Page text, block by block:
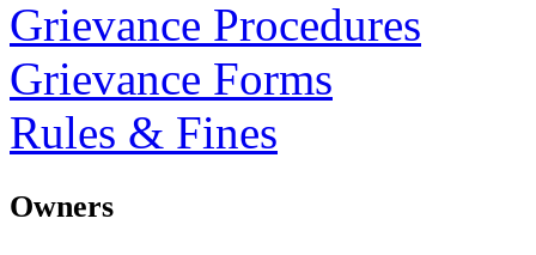
Grievance Procedures
Grievance Forms
Rules & Fines
Owners